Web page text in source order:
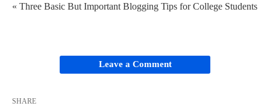
« Three Basic But Important Blogging Tips for College Students
Leave a Comment
SHARE